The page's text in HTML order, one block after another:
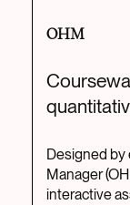
OHM
Designed
Manager
interactive